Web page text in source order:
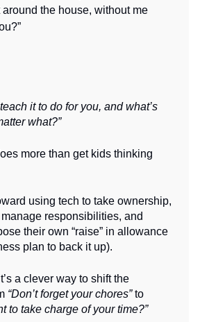
the house, without me
it to do for you, and what’s
what?”
more than get kids thinking
using tech to take ownership,
responsibilities, and
their own “raise” in allowance
plan to back it up).
a clever way to shift the
“Don’t forget your chores”to
to take charge of your time?”